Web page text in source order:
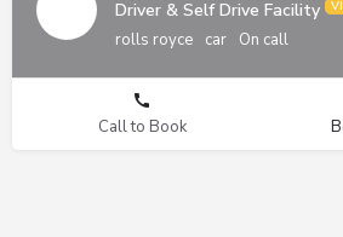
Driver & Self Drive Facility
rolls royce car On call
Call to Book